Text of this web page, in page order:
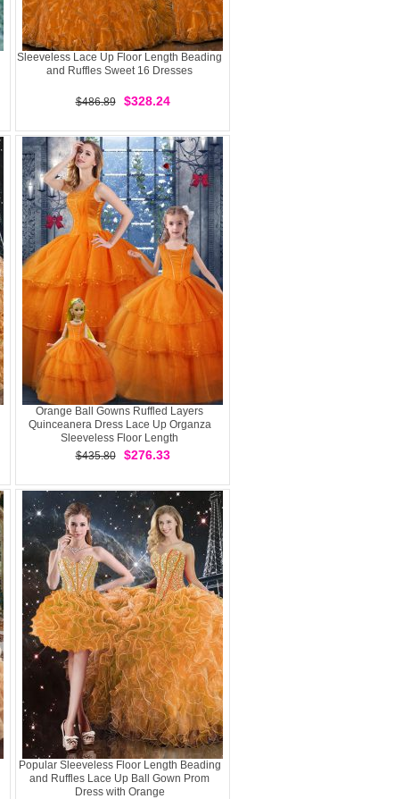
Sleeveless Lace Up Floor Length Beading
and Ruffles Sweet 16 Dresses
$486.89 $328.24
Orange Ball Gowns Ruffled Layers
Quinceanera Dress Lace Up Organza
Sleeveless Floor Length
$435.80
$276.33
Popular Sleeveless Floor Length Beading
and Ruffles Lace Up Ball Gown Prom
Dress with Orange